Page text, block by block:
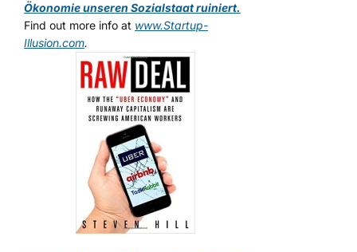
Ökonomie unseren Sozialstaat ruiniert.
Find out more info at www.Startup-
Illusion.com.